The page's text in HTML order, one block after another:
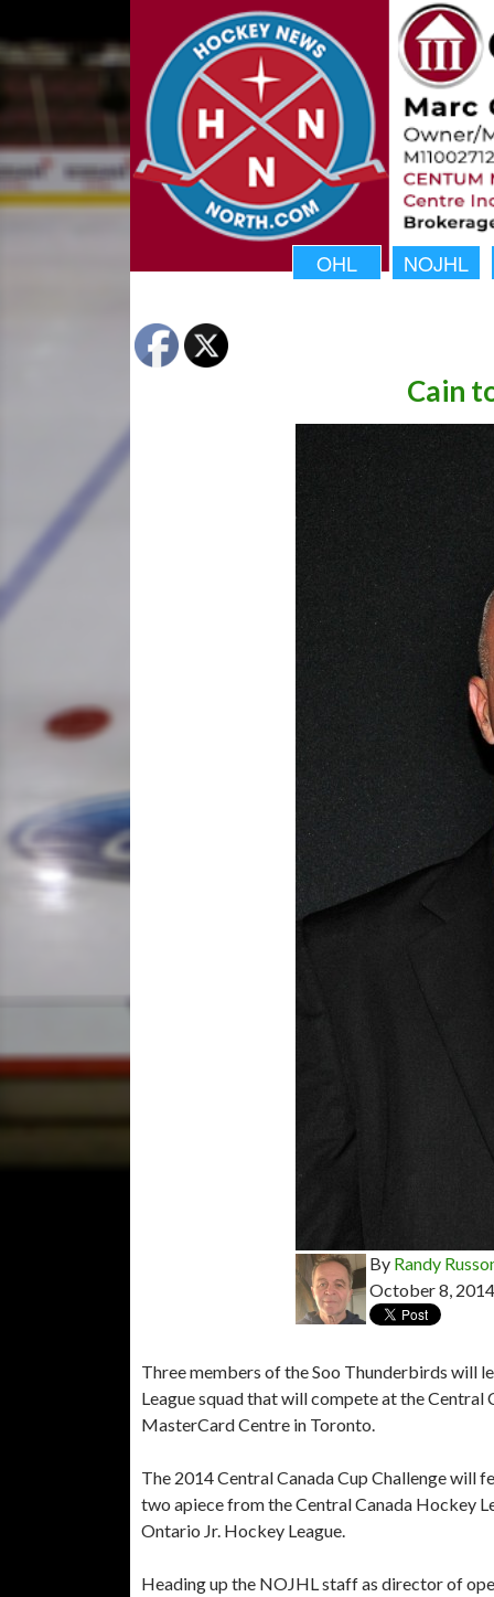
OHL NOJHL
Cain
By Randy
October 8, 2014
Three members of the Soo Thunderbirds will
League squad that will compete at the
MasterCard Centre in Toronto.
The 2014 Central Canada Cup Challenge will
two apiece from the Central Canada Hockey
Ontario Jr. Hockey League.
Heading up the NOJHL staff as director of